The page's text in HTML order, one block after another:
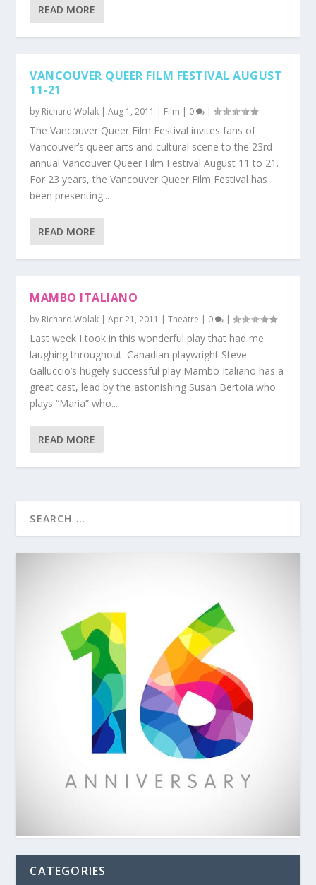
READ MORE
VANCOUVER QUEER FILM FESTIVAL AUGUST
11-21
by Richard Wolak |Aug 1, 2011 | Film | 0 |
The Vancouver Queer Film Festival invites fans of
Vancouver’s queer arts and cultural scene to the 23rd
annual Vancouver Queer Film Festival August 11 to 21.
For 23 years, the Vancouver Queer Film Festival has
been presenting...
READ MORE
MAMBO ITALIANO
by Richard Wolak |Apr 21, 2011 |Theatre | 0 |
Last week I took in this wonderful play that had me
laughing throughout. Canadian playwright Steve
Galluccio’s hugely successful play Mambo Italiano has a
great cast, lead by the astonishing Susan Bertoia who
plays “Maria” who...
READ MORE
CATEGORIES